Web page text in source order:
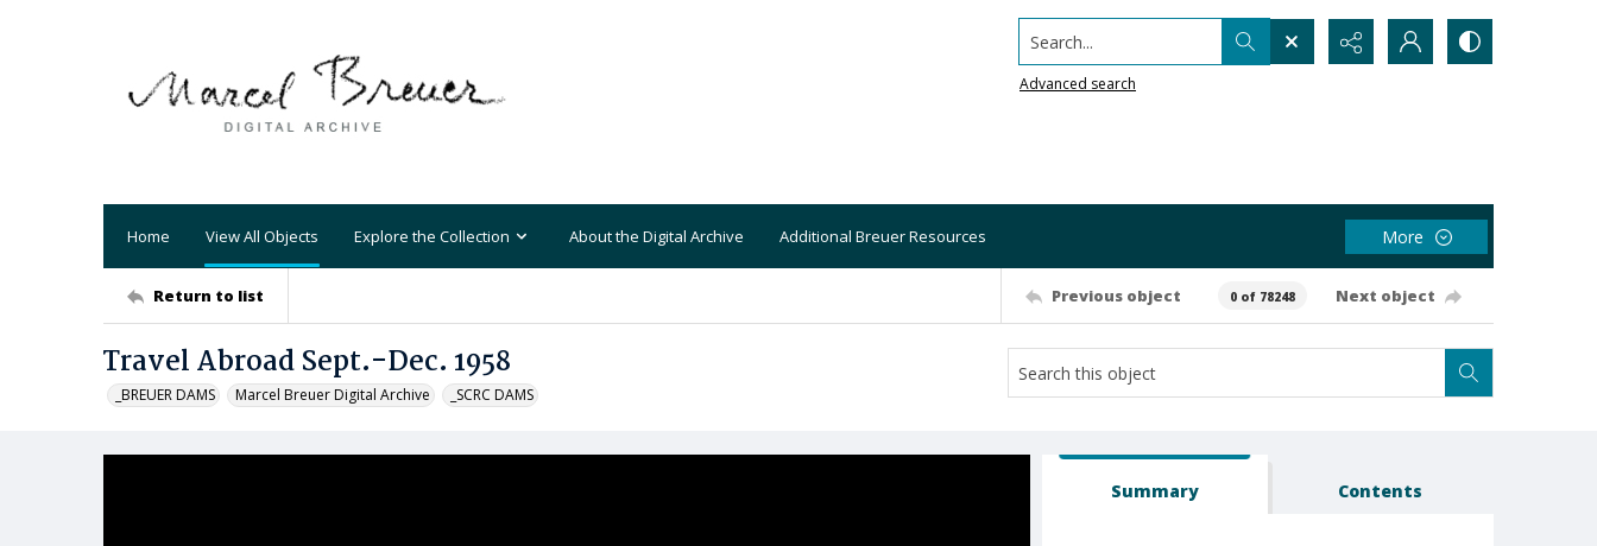
Search...
Advanced search
Home View All Objects Explore the Collection About the Digital Archive Additional Breuer Resources More
Return to list Previous object 0 of 78248 Next object
Travel Abroad Sept.-Dec. 1958
_BREUER DAMS Marcel Breuer Digital Archive _SCRC DAMS
Summary Contents